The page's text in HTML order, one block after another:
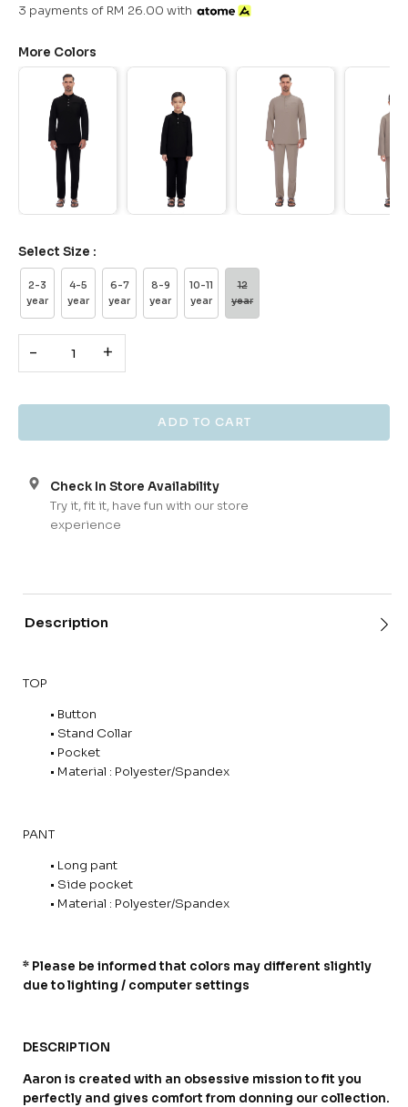
3 payments of RM 26.00 with
More Colors
Select Size :
2-3
year
4-5
year
6-7
year
8-9
year
10-11
year
12
year
- +
Check In Store Availability
Try it, fit it, have fun with our store
experience
Description
TOP
• Button
• Stand Collar
• Pocket
• Material : Polyester/Spandex
PANT
• Long pant
• Side pocket
• Material : Polyester/Spandex
* Please be informed that colors may different slightly
due to lighting / computer settings
DESCRIPTION
Aaron is created with an obsessive mission to fit you
perfectly and gives comfort from donning our collection.